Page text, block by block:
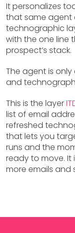
It personalizes
that same agent
technographic
with the one line
prospect’s stack.
The agent is
and
This is the layer
list of email
refreshed
that lets you
runs and the
ready to move.
more emails and